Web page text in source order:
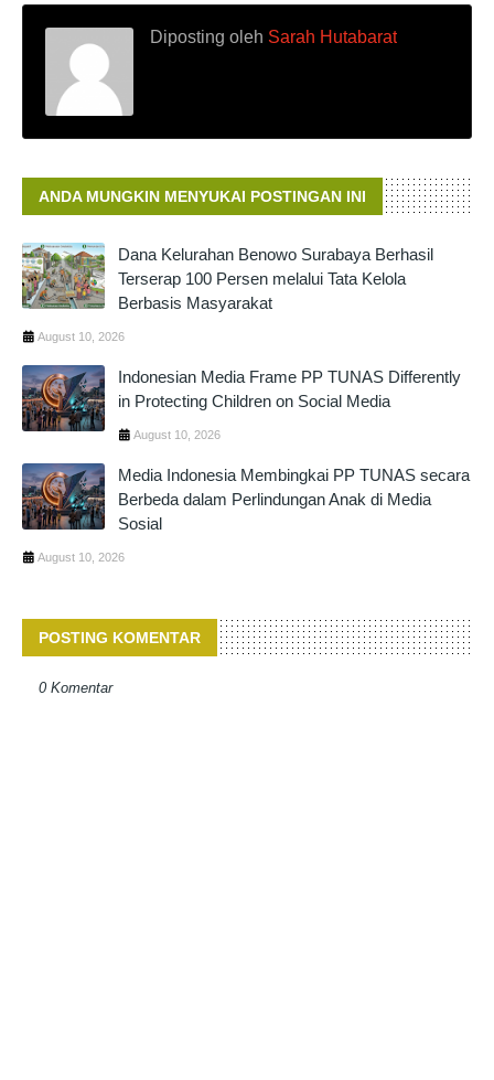
Diposting oleh Sarah Hutabarat
ANDA MUNGKIN MENYUKAI POSTINGAN INI
Dana Kelurahan Benowo Surabaya Berhasil
Terserap 100 Persen melalui Tata Kelola
Berbasis Masyarakat
August 10, 2026
Indonesian Media Frame PP TUNAS Differently
in Protecting Children on Social Media
August 10, 2026
Media Indonesia Membingkai PP TUNAS secara
Berbeda dalam Perlindungan Anak di Media
Sosial
August 10, 2026
POSTING KOMENTAR
0 Komentar